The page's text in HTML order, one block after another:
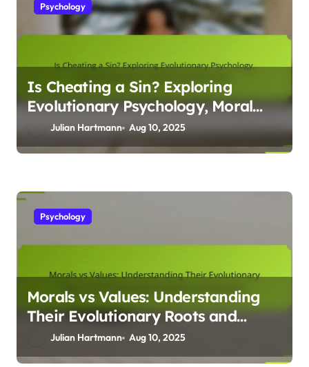
Psychology
Is Cheating a Sin? Exploring
Evolutionary Psychology, Moral
Dilemmas, and Human Behaviour
Julian Hartmann Aug 10, 2025
Psychology
Morals vs Values: Understanding
Their Evolutionary Roots and
Psychological Impact on
Behaviour
Julian Hartmann Aug 10, 2025